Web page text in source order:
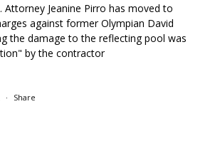
Attorney Jeanine Pirro has moved to
against former Olympian David
the damage to the reflecting pool was
by the contractor
· Share